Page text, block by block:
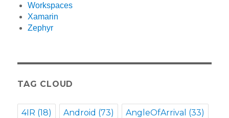
Workspaces
Xamarin
Zephyr
TAG CLOUD
4IR (18) Android (73) AngleOfArrival (33)